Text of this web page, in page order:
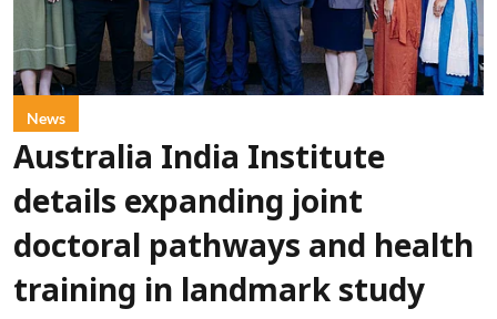
News
Australia India Institute
details expanding joint
doctoral pathways and health
training in landmark study